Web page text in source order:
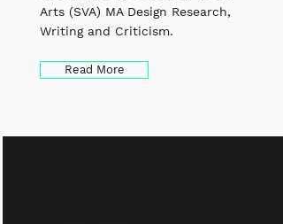
Arts (SVA) MA Design Research,
Writing and Criticism.
Read More